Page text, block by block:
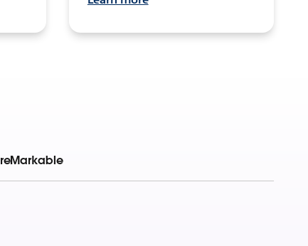
reMarkable